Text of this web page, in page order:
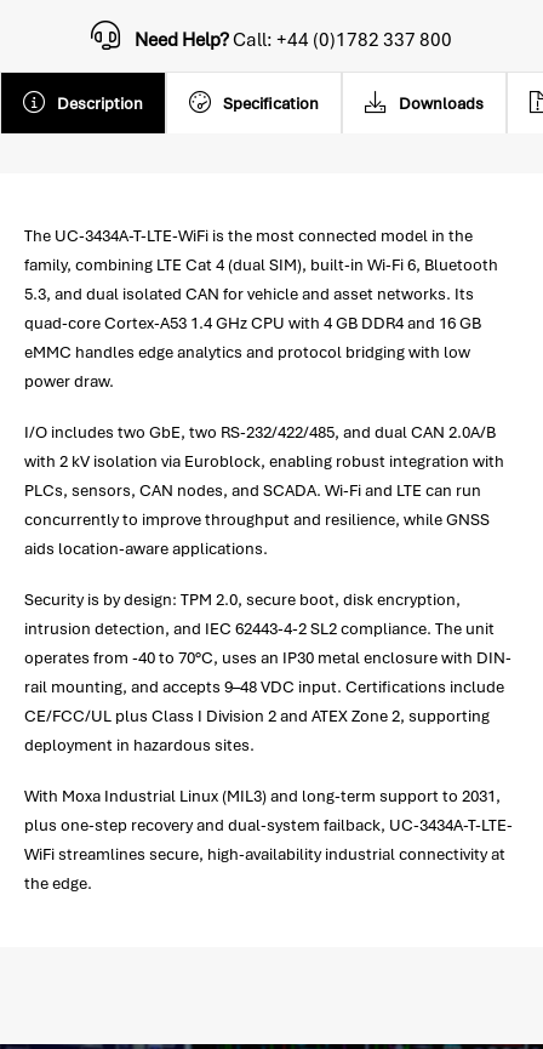
Description Specification Downloads
Need Help?Call: +44 (0)1782 337 800
The UC-3434A-T-LTE-WiFi is the most connected model in the
family, combining LTE Cat 4 (dual SIM), built-in Wi-Fi 6, Bluetooth
5.3, and dual isolated CAN for vehicle and asset networks. Its
quad-core Cortex-A53 1.4 GHz CPU with 4 GB DDR4 and 16 GB
eMMC handles edge analytics and protocol bridging with low
power draw.
I/O includes two GbE, two RS-232/422/485, and dual CAN 2.0A/B
with 2 kV isolation via Euroblock, enabling robust integration with
PLCs, sensors, CAN nodes, and SCADA. Wi-Fi and LTE can run
concurrently to improve throughput and resilience, while GNSS
aids location-aware applications.
Security is by design: TPM 2.0, secure boot, disk encryption,
intrusion detection, and IEC 62443-4-2 SL2 compliance. The unit
operates from -40 to 70°C, uses an IP30 metal enclosure with DIN-
rail mounting, and accepts 9–48 VDC input. Certifications include
CE/FCC/UL plus Class I Division 2 and ATEX Zone 2, supporting
deployment in hazardous sites.
With Moxa Industrial Linux (MIL3) and long-term support to 2031,
plus one-step recovery and dual-system failback, UC-3434A-T-LTE-
WiFi streamlines secure, high-availability industrial connectivity at
the edge.